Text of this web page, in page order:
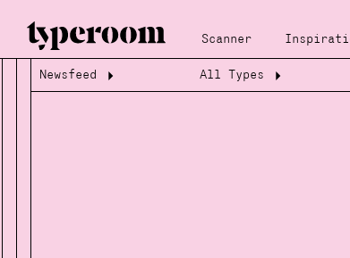
Scanner
Loading...
Loading...
Newsfeed All Types